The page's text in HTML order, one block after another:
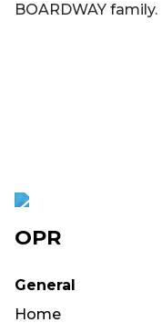
BOARDWAY family.
OPR
General
Home